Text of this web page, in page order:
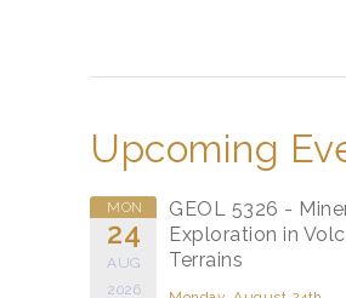
Upcoming
MON
24
AUG
2026
GEOL 5326 -
Exploration in
Terrains